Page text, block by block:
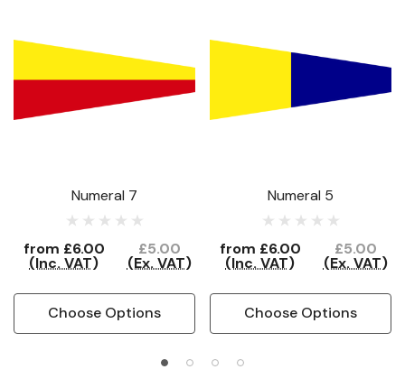
Numeral 7
from £6.00
(Inc. VAT)
£5.00
(Ex. VAT)
Choose Options
Numeral 5
from £6.00
(Inc. VAT)
£5.00
(Ex. VAT)
Choose Options